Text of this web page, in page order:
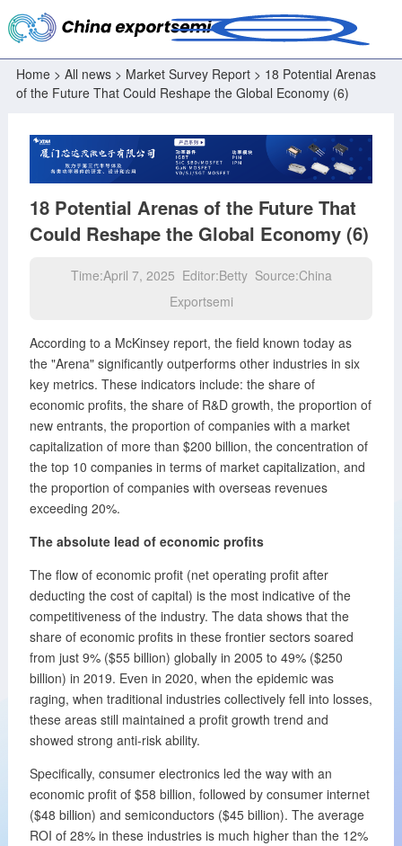
Home> All news> Market Survey Report> 18 Potential Arenas
of the Future That Could Reshape the Global Economy (6)
18 Potential Arenas of the Future That
Could Reshape the Global Economy (6)
Time:April 7, 2025 Editor:Betty Source:China
Exportsemi
According to a McKinsey report, the field known today as
the "Arena" significantly outperforms other industries in six
key metrics. These indicators include: the share of
economic profits, the share of R&D growth, the proportion of
new entrants, the proportion of companies with a market
capitalization of more than $200 billion, the concentration of
the top 10 companies in terms of market capitalization, and
the proportion of companies with overseas revenues
exceeding 20%.
The absolute lead of economic profits
The flow of economic profit (net operating profit after
deducting the cost of capital) is the most indicative of the
competitiveness of the industry. The data shows that the
share of economic profits in these frontier sectors soared
from just 9% ($55 billion) globally in 2005 to 49% ($250
billion) in 2019. Even in 2020, when the epidemic was
raging, when traditional industries collectively fell into losses,
these areas still maintained a profit growth trend and
showed strong anti-risk ability.
Specifically, consumer electronics led the way with an
economic profit of $58 billion, followed by consumer internet
($48 billion) and semiconductors ($45 billion). The average
ROI of 28% in these industries is much higher than the 12%